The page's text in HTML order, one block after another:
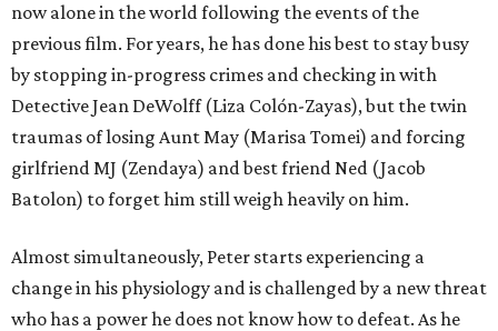
now alone in the world following the events of the
previous film. For years, he has done his best to stay busy
by stopping in-progress crimes and checking in with
Detective Jean DeWolff (Liza Colón-Zayas), but the twin
traumas of losing Aunt May (Marisa Tomei) and forcing
girlfriend MJ (Zendaya) and best friend Ned (Jacob
Batolon) to forget him still weigh heavily on him.
Almost simultaneously, Peter starts experiencing a
change in his physiology and is challenged by a new threat
who has a power he does not know how to defeat. As he